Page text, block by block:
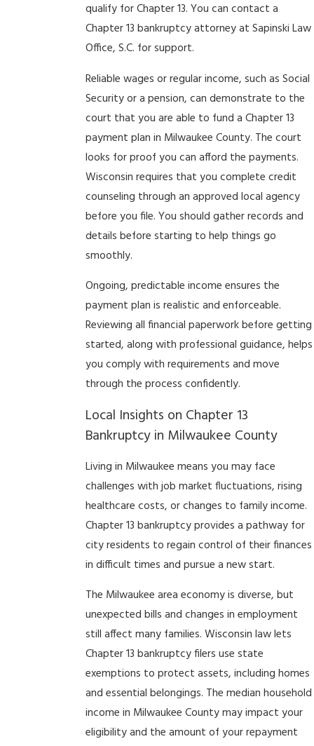
qualify for Chapter 13. You can contact a
Chapter 13 bankruptcy attorney at Sapinski Law
Office, S.C. for support.
Reliable wages or regular income, such as Social
Security or a pension, can demonstrate to the
court that you are able to fund a Chapter 13
payment plan in Milwaukee County. The court
looks for proof you can afford the payments.
Wisconsin requires that you complete credit
counseling through an approved local agency
before you file. You should gather records and
details before starting to help things go
smoothly.
Ongoing, predictable income ensures the
payment plan is realistic and enforceable.
Reviewing all financial paperwork before getting
started, along with professional guidance, helps
you comply with requirements and move
through the process confidently.
Local Insights on Chapter 13
Bankruptcy in Milwaukee County
Living in Milwaukee means you may face
challenges with job market fluctuations, rising
healthcare costs, or changes to family income.
Chapter 13 bankruptcy provides a pathway for
city residents to regain control of their finances
in difficult times and pursue a new start.
The Milwaukee area economy is diverse, but
unexpected bills and changes in employment
still affect many families. Wisconsin law lets
Chapter 13 bankruptcy filers use state
exemptions to protect assets, including homes
and essential belongings. The median household
income in Milwaukee County may impact your
eligibility and the amount of your repayment